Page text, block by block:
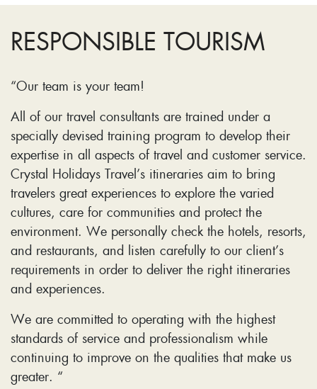
RESPONSIBLE TOURISM
“Our team is your team!
All of our travel consultants are trained under a
specially devised training program to develop their
expertise in all aspects of travel and customer service.
Crystal Holidays Travel’s itineraries aim to bring
travelers great experiences to explore the varied
cultures, care for communities and protect the
environment. We personally check the hotels, resorts,
and restaurants, and listen carefully to our client’s
requirements in order to deliver the right itineraries
and experiences.
We are committed to operating with the highest
standards of service and professionalism while
continuing to improve on the qualities that make us
greater. “